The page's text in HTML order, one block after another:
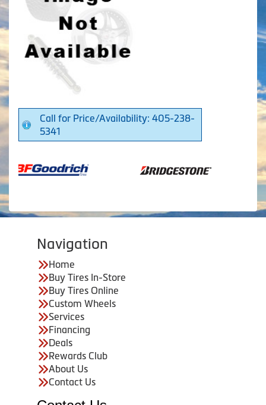
Call for Price/Availability: 405-238-
5341
Navigation
Home
Buy Tires In-Store
Buy Tires Online
Custom Wheels
Services
Financing
Deals
Rewards Club
About Us
Contact Us